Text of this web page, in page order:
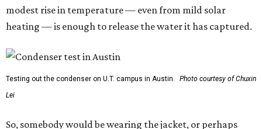
modest rise in temperature — even from mild solar
heating — is enough to release the water it has captured.
Testing out the condenser on U.T. campus in Austin.
Photo courtesy of Chuxin
Lei
So, somebody would be wearing the jacket, or perhaps